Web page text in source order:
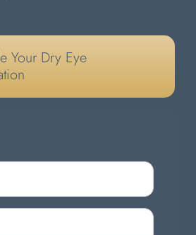
Your Dry Eye